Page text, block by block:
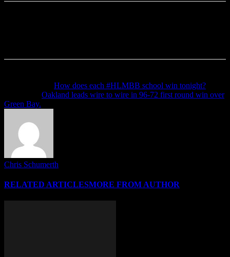
How does each #HLMBB school win tonight?
Oakland leads wire to wire in 96-72 first round win over
Green Bay.
Chris Schumerth
RELATED ARTICLESMORE FROM AUTHOR